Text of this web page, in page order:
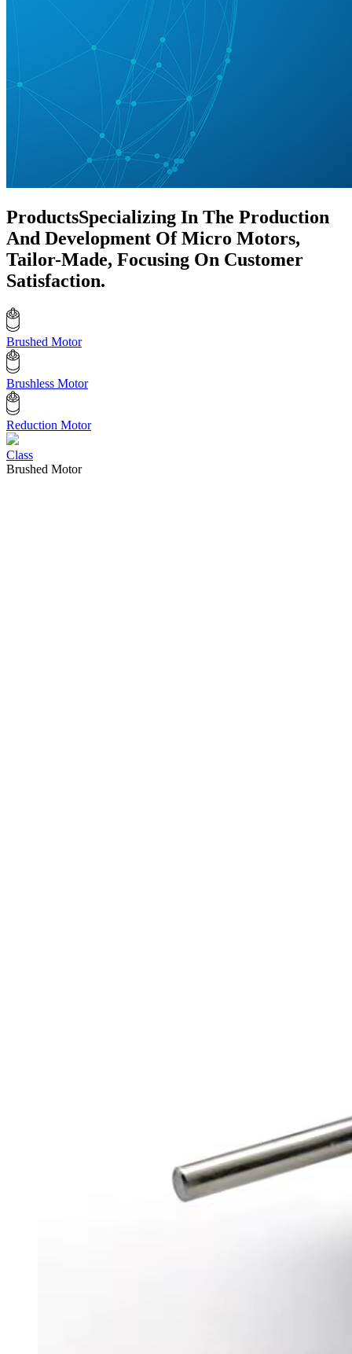
ProductsSpecializing In The Production
And Development Of Micro Motors,
Tailor-Made, Focusing On Customer
Satisfaction.
Brushed Motor
Brushless Motor
Reduction Motor
Class
Brushed Motor